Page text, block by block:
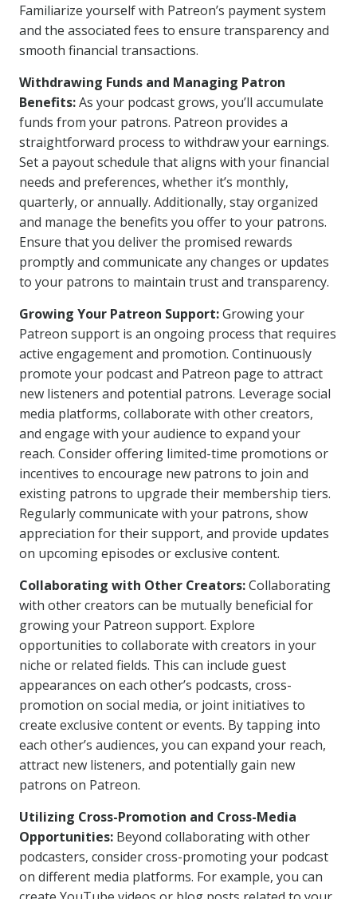
Familiarize yourself with Patreon’s payment system
and the associated fees to ensure transparency and
smooth financial transactions.
Withdrawing Funds and Managing Patron
Benefits:As your podcast grows, you’ll accumulate
funds from your patrons. Patreon provides a
straightforward process to withdraw your earnings.
Set a payout schedule that aligns with your financial
needs and preferences, whether it’s monthly,
quarterly, or annually. Additionally, stay organized
and manage the benefits you offer to your patrons.
Ensure that you deliver the promised rewards
promptly and communicate any changes or updates
to your patrons to maintain trust and transparency.
Growing Your Patreon Support:Growing your
Patreon support is an ongoing process that requires
active engagement and promotion. Continuously
promote your podcast and Patreon page to attract
new listeners and potential patrons. Leverage social
media platforms, collaborate with other creators,
and engage with your audience to expand your
reach. Consider offering limited-time promotions or
incentives to encourage new patrons to join and
existing patrons to upgrade their membership tiers.
Regularly communicate with your patrons, show
appreciation for their support, and provide updates
on upcoming episodes or exclusive content.
Collaborating with Other Creators:Collaborating
with other creators can be mutually beneficial for
growing your Patreon support. Explore
opportunities to collaborate with creators in your
niche or related fields. This can include guest
appearances on each other’s podcasts, cross-
promotion on social media, or joint initiatives to
create exclusive content or events. By tapping into
each other’s audiences, you can expand your reach,
attract new listeners, and potentially gain new
patrons on Patreon.
Utilizing Cross-Promotion and Cross-Media
Opportunities: Beyond collaborating with other
podcasters, consider cross-promoting your podcast
on different media platforms. For example, you can